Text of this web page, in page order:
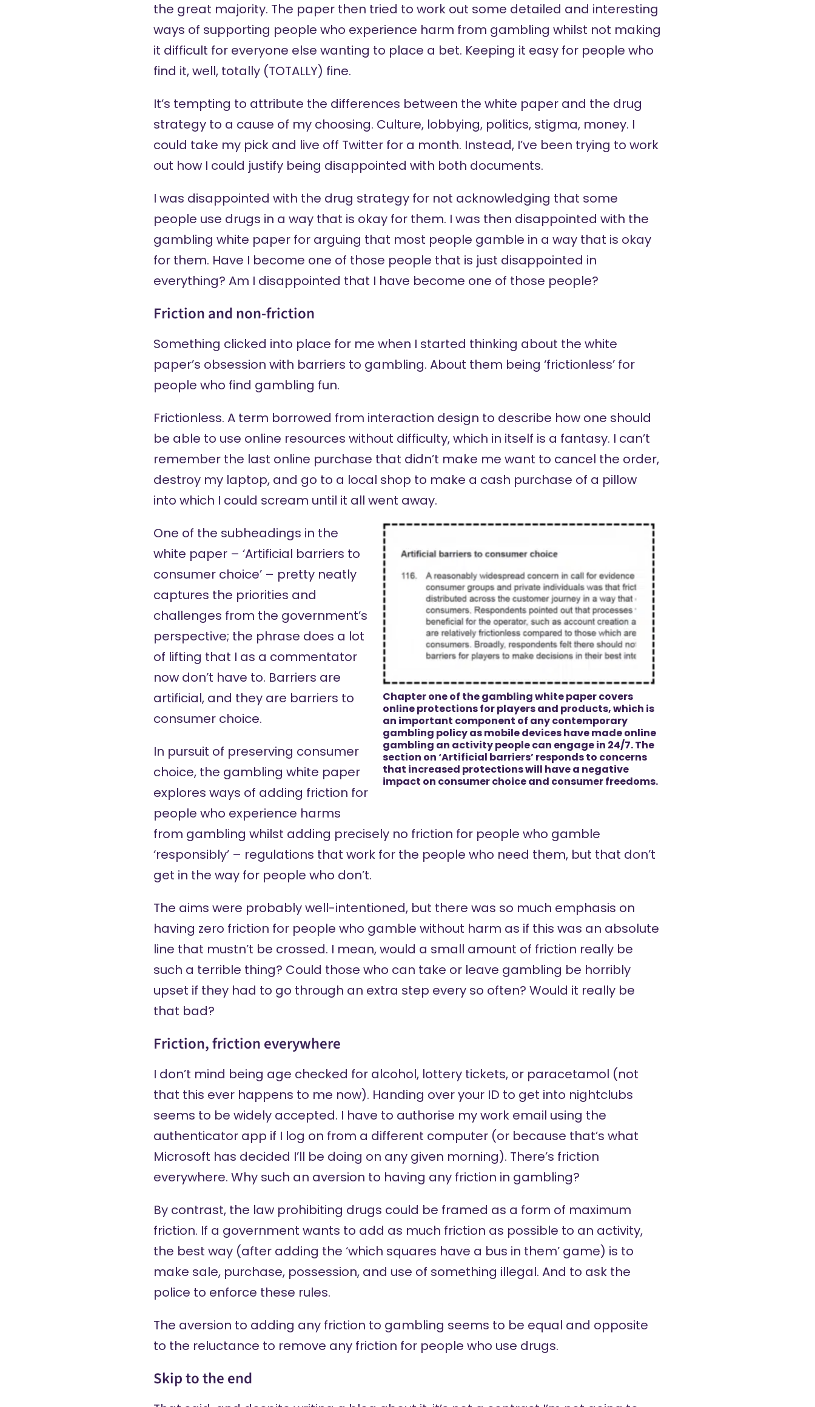
the great majority. The paper then tried to work out some detailed and interesting
ways of supporting people who experience harm from gambling whilst not making
it difficult for everyone else wanting to place a bet. Keeping it easy for people who
find it, well, totally (TOTALLY) fine.
It’s tempting to attribute the differences between the white paper and the drug
strategy to a cause of my choosing. Culture, lobbying, politics, stigma, money. I
could take my pick and live off Twitter for a month. Instead, I’ve been trying to work
out how I could justify being disappointed with both documents.
I was disappointed with the drug strategy for not acknowledging that some
people use drugs in a way that is okay for them. I was then disappointed with the
gambling white paper for arguing that most people gamble in a way that is okay
for them. Have I become one of those people that is just disappointed in
everything? Am I disappointed that I have become one of those people?
Friction and non-friction
Something clicked into place for me when I started thinking about the white
paper’s obsession with barriers to gambling. About them being ‘frictionless’ for
people who find gambling fun.
Frictionless. A term borrowed from interaction design to describe how one should
be able to use online resources without difficulty, which in itself is a fantasy. I can’t
remember the last online purchase that didn’t make me want to cancel the order,
destroy my laptop, and go to a local shop to make a cash purchase of a pillow
into which I could scream until it all went away.
Chapter one of the gambling white paper covers
online protections for players and products, which is
an important component of any contemporary
gambling policy as mobile devices have made online
gambling an activity people can engage in 24/7. The
section on ‘Artificial barriers’ responds to concerns
that increased protections will have a negative
impact on consumer choice and consumer freedoms.
One of the subheadings in the
white paper – ‘Artificial barriers to
consumer choice’ – pretty neatly
captures the priorities and
challenges from the government’s
perspective; the phrase does a lot
of lifting that I as a commentator
now don’t have to. Barriers are
artificial, and they are barriers to
consumer choice.
In pursuit of preserving consumer
choice, the gambling white paper
explores ways of adding friction for
people who experience harms
from gambling whilst adding precisely no friction for people who gamble
‘responsibly’ – regulations that work for the people who need them, but that don’t
get in the way for people who don’t.
The aims were probably well-intentioned, but there was so much emphasis on
having zero friction for people who gamble without harm as if this was an absolute
line that mustn’t be crossed. I mean, would a small amount of friction really be
such a terrible thing? Could those who can take or leave gambling be horribly
upset if they had to go through an extra step every so often? Would it really be
that bad?
Friction, friction everywhere
I don’t mind being age checked for alcohol, lottery tickets, or paracetamol (not
that this ever happens to me now). Handing over your ID to get into nightclubs
seems to be widely accepted. I have to authorise my work email using the
authenticator app if I log on from a different computer (or because that’s what
Microsoft has decided I’ll be doing on any given morning). There’s friction
everywhere. Why such an aversion to having any friction in gambling?
By contrast, the law prohibiting drugs could be framed as a form of maximum
friction. If a government wants to add as much friction as possible to an activity,
the best way (after adding the ‘which squares have a bus in them’ game) is to
make sale, purchase, possession, and use of something illegal. And to ask the
police to enforce these rules.
The aversion to adding any friction to gambling seems to be equal and opposite
to the reluctance to remove any friction for people who use drugs.
Skip to the end